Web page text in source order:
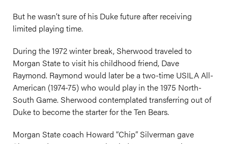
But he wasn’t sure of his Duke future after receiving
limited playing time.
During the 1972 winter break, Sherwood traveled to
Morgan State to visit his childhood friend, Dave
Raymond. Raymond would later be a two-time USILA All-
American (1974-75) who would play in the 1975 North-
South Game. Sherwood contemplated transferring out of
Duke to become the starter for the Ten Bears.
Morgan State coach Howard “Chip” Silverman gave